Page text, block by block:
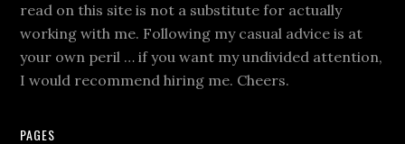
read on this site is not a substitute for actually
working with me. Following my casual advice is at
your own peril … if you want my undivided attention,
I would recommend hiring me. Cheers.
PAGES